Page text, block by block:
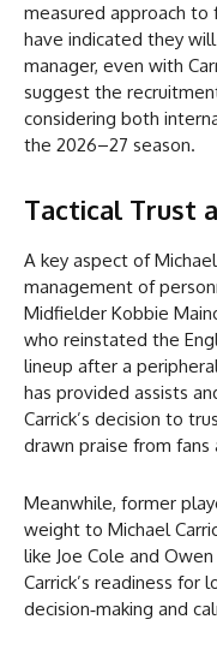
measured approach
have indicated they
manager, even with
suggest the
considering both
the 2026–27 season.
Tactical Trust
A key aspect of
management of
Midfielder Kobbie
who reinstated the
lineup after a
has provided assists
Carrick’s decision to
drawn praise from fans
Meanwhile, former
weight to Michael
like Joe Cole and
Carrick’s readiness for
decision‑making and